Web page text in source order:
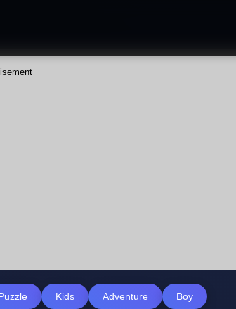
Kids Adventure Boy